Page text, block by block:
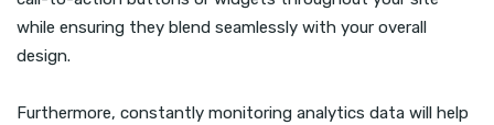
while ensuring they blend seamlessly with your overall
design.
Furthermore, constantly monitoring analytics data will help